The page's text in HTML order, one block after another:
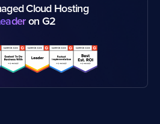
Cloud Hosting
on G2